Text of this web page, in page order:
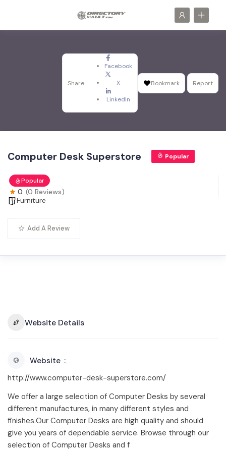
Share
Facebook
X
LinkedIn
Bookmark Report
Computer Desk Superstore Popular
Popular
0 (0 Reviews)
Furniture
Add A Review
Website Details
Website
http://www.computer-desk-superstore.com/
We offer a large selection of Computer Desks by several
different manufactures, in many different styles and
finishes.Our Computer Desks are high quality and should
give you years of dependable service. Browse through our
selection of Computer Desks and f